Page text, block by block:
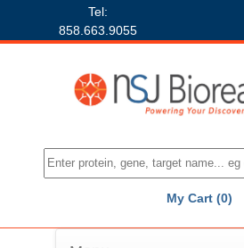
Tel:
858.663.9055
My Cart (0)